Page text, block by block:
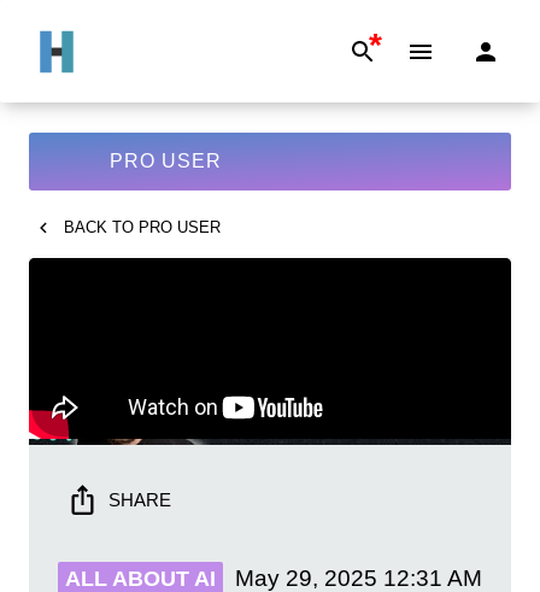
*
PRO USER
BACK TO PRO USER
SHARE
ALL ABOUT AI May 29, 2025 12:31 AM